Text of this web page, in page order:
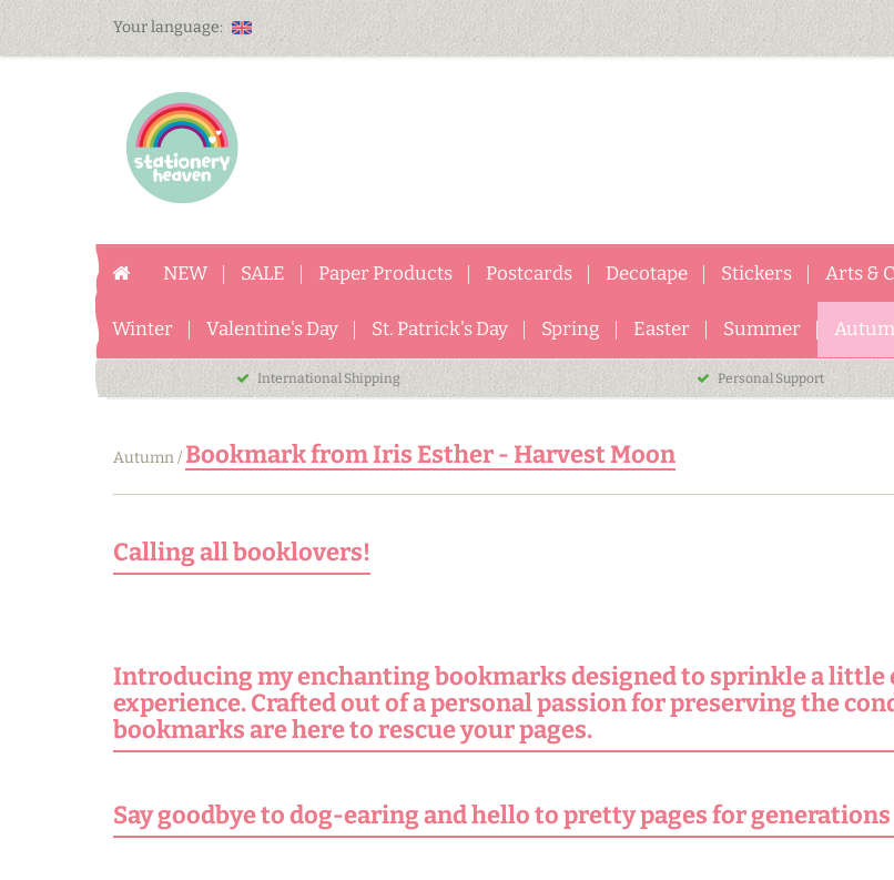
Your language:
NEW SALE Paper Products Postcards Decotape Stickers Arts &
Winter Valentine's Day St. Patrick's Day Spring Easter Summer
International Shipping Personal Support
Autumn/Bookmark from Iris Esther - Harvest Moon
Calling all booklovers!
Introducing my enchanting bookmarks designed to sprinkle a little
experience. Crafted out of a personal passion for preserving the
bookmarks are here to rescue your pages.
Say goodbye to dog-earing and hello to pretty pages for